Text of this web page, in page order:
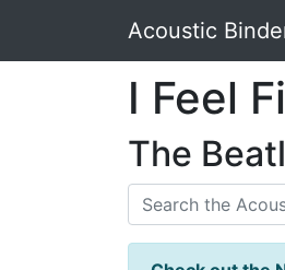
Acoustic
I Feel
The